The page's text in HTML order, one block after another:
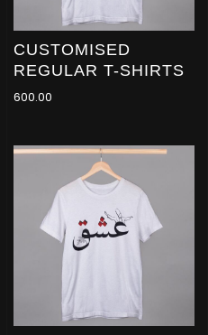
CUSTOMISED
REGULAR T-SHIRTS
600.00